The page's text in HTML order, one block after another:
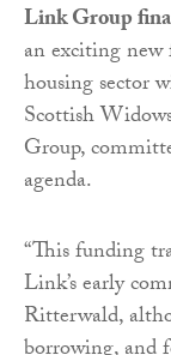
Link Group
an exciting
housing sector
Scottish
Group,
agenda.
“This funding
Link’s early
Ritterwald,